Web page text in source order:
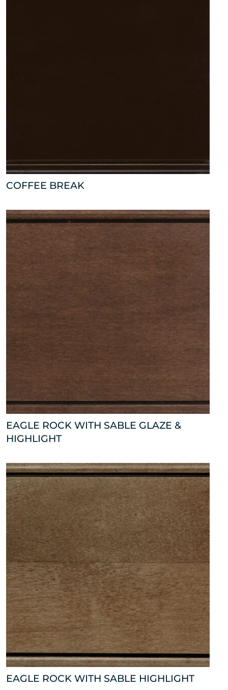
COFFEE BREAK
EAGLE ROCK WITH SABLE GLAZE &
HIGHLIGHT
EAGLE ROCK WITH SABLE HIGHLIGHT